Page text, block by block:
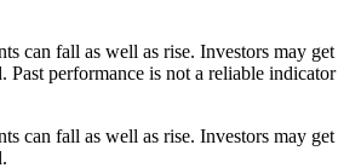
can fall as well as rise. Investors may get
Past performance is not a reliable indicator
can fall as well as rise. Investors may get